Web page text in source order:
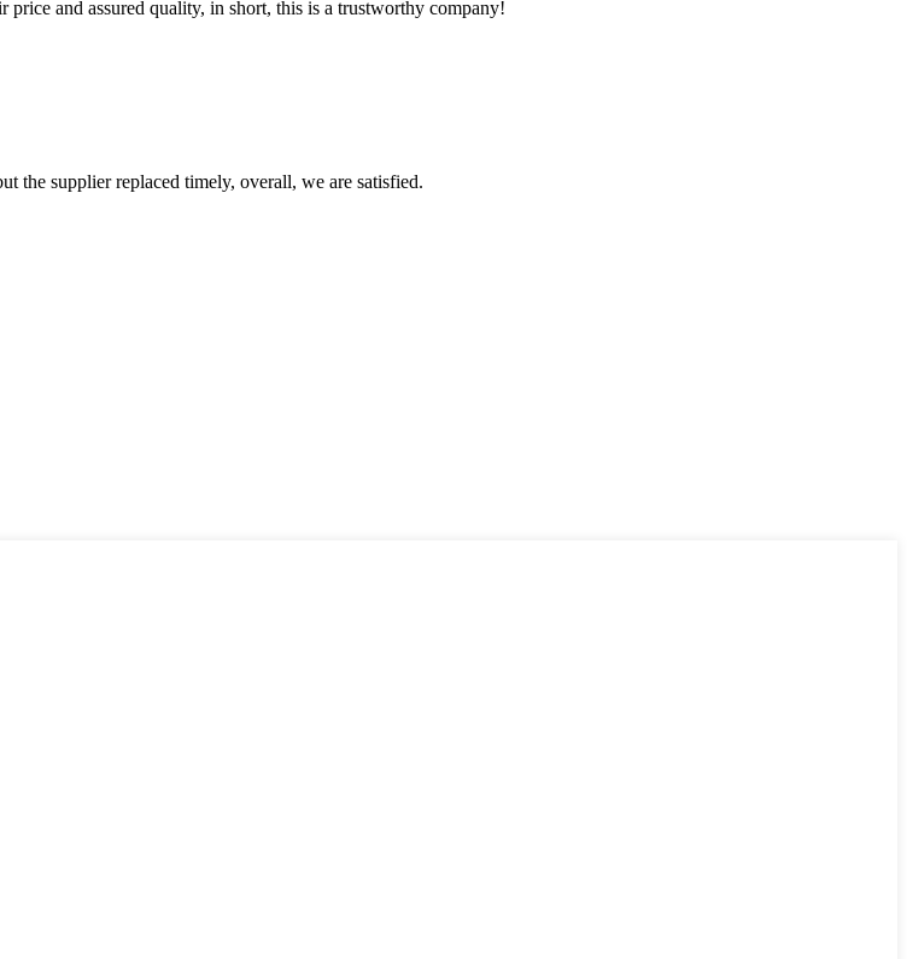
and assured quality, in short, this is a trustworthy company!
the supplier replaced timely, overall, we are satisfied.